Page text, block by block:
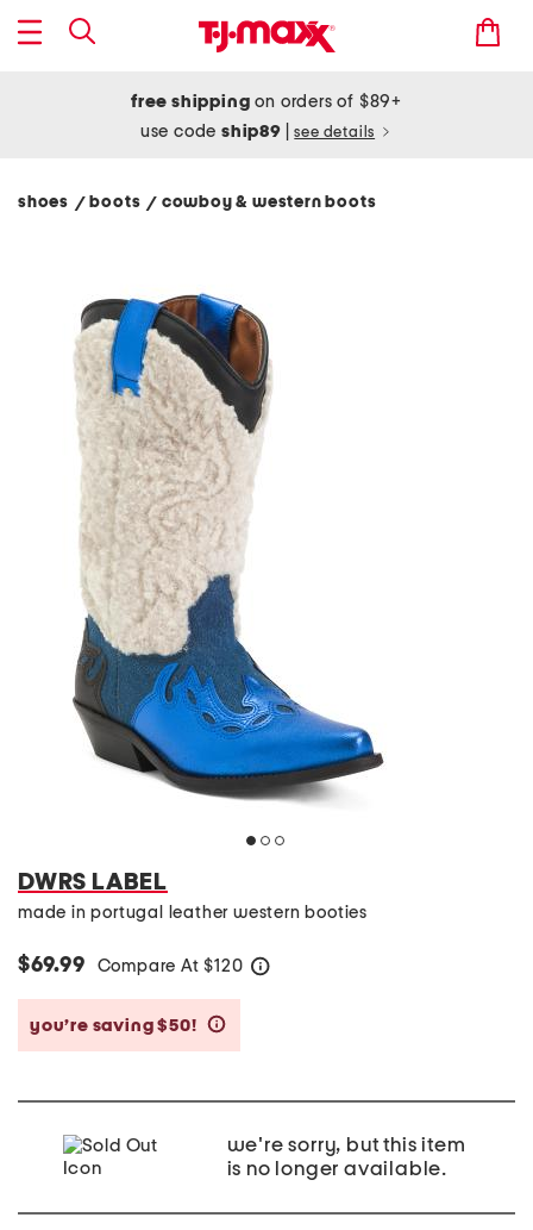
free shipping on orders of $89+
use codeship89 see details
shoes / boots/ cowboy & western boots
DWRS LABEL
made in portugal leather western booties
$69.99 Compare At $120
you’re saving $50!
we're sorry, but this item
is no longer available.